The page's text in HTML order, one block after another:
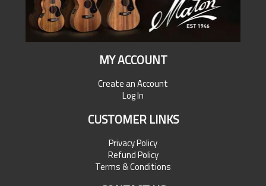
MY ACCOUNT
Create an Account
Log In
CUSTOMER LINKS
Privacy Policy
Refund Policy
Terms & Conditions